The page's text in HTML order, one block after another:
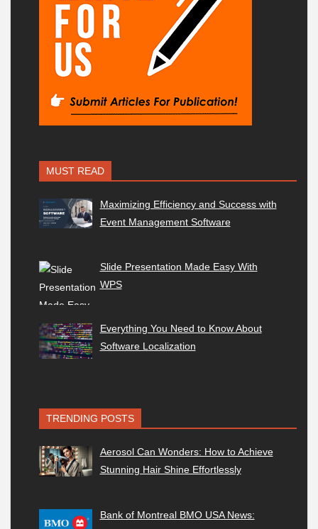
MUST READ
Maximizing Efficiency and Success with
Event Management Software
Slide Presentation Made Easy With
WPS
Everything You Need to Know About
Software Localization
TRENDING POSTS
Aerosol Can Wonders: How to Achieve
Stunning Hair Shine Effortlessly
Bank of Montreal BMO USA News: